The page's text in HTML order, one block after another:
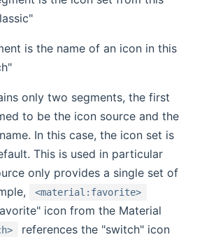
is the name of an icon in this
only two segments, the first
to be the icon source and the
In this case, the icon set is
This is used in particular
only provides a single set of
<material:favorite>
icon from the Material
references the "switch" icon